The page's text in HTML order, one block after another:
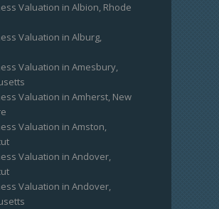
Valuation in Albion, Rhode
Valuation in Alburg,
Valuation in Amesbury,
Valuation in Amherst, New
Valuation in Amston,
Valuation in Andover,
Valuation in Andover,